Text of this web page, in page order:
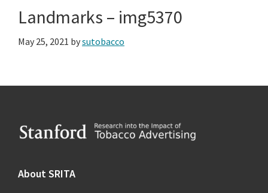
Landmarks – img5370
May 25, 2021 bysutobacco
Footer
About SRITA